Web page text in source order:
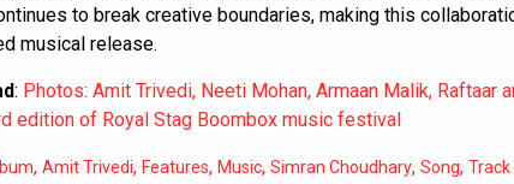
to break creative boundaries, making this
musical release.
: Photos: Amit Trivedi, Neeti Mohan, Armaan Malik, Raftaar
edition of Royal Stag Boombox music festival
, Amit Trivedi, Features, Music, Simran Choudhary, Song, Track